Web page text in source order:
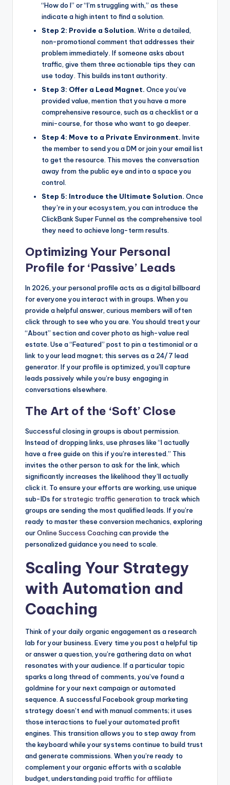
“How do I” or “I’m struggling with,” as these
indicate a high intent to find a solution.
Step 2: Provide a Solution. Write a detailed,
non-promotional comment that addresses their
problem immediately. If someone asks about
traffic, give them three actionable tips they can
use today. This builds instant authority.
Step 3: Offer a Lead Magnet. Once you’ve
provided value, mention that you have a more
comprehensive resource, such as a checklist or a
mini-course, for those who want to go deeper.
Step 4: Move to a Private Environment. Invite
the member to send you a DM or join your email list
to get the resource. This moves the conversation
away from the public eye and into a space you
control.
Step 5: Introduce the Ultimate Solution. Once
they’re in your ecosystem, you can introduce the
ClickBank Super Funnel as the comprehensive tool
they need to achieve long-term results.
Optimizing Your Personal
Profile for ‘Passive’ Leads
In 2026, your personal profile acts as a digital billboard
for everyone you interact with in groups. When you
provide a helpful answer, curious members will often
click through to see who you are. You should treat your
“About” section and cover photo as high-value real
estate. Use a “Featured” post to pin a testimonial or a
link to your lead magnet; this serves as a 24/7 lead
generator. If your profile is optimized, you’ll capture
leads passively while you’re busy engaging in
conversations elsewhere.
The Art of the ‘Soft’ Close
Successful closing in groups is about permission.
Instead of dropping links, use phrases like “I actually
have a free guide on this if you’re interested.” This
invites the other person to ask for the link, which
significantly increases the likelihood they’ll actually
click it. To ensure your efforts are working, use unique
sub-IDs forstrategic traffic generation to track which
groups are sending the most qualified leads. If you’re
ready to master these conversion mechanics, exploring
ourOnline Success Coachingcan provide the
personalized guidance you need to scale.
Scaling Your Strategy
with Automation and
Coaching
Think of your daily organic engagement as a research
lab for your business. Every time you post a helpful tip
or answer a question, you’re gathering data on what
resonates with your audience. If a particular topic
sparks a long thread of comments, you’ve found a
goldmine for your next campaign or automated
sequence. A successful Facebook group marketing
strategy doesn’t end with manual comments; it uses
those interactions to fuel your automated profit
engines. This transition allows you to step away from
the keyboard while your systems continue to build trust
and generate commissions. When you’re ready to
complement your organic efforts with a scalable
budget, understandingpaid traffic for affiliate